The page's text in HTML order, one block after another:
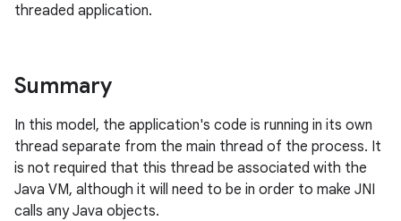
threaded application.
Summary
In this model, the application's code is running in its own
thread separate from the main thread of the process. It
is not required that this thread be associated with the
Java VM, although it will need to be in order to make JNI
calls any Java objects.